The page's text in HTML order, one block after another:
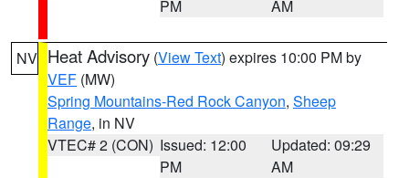
PM
AM
NV Heat Advisory (View Text) expires 10:00 PM by
VEF (MW)
Spring Mountains-Red Rock Canyon, Sheep
Range, in NV
VTEC# 2 (CON) Issued: 12:00
PM
Updated: 09:29
AM